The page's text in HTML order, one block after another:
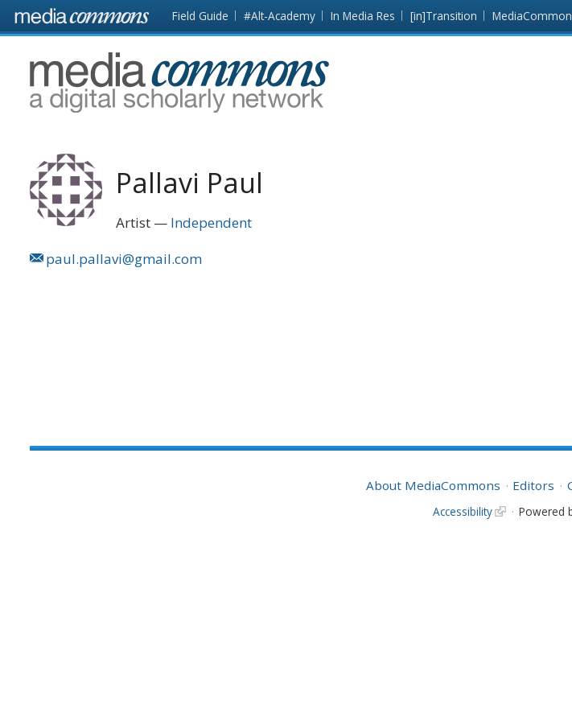
Skip to main content Front
page
Field Guide #Alt-Academy In Media Res [in]Transition
MediaCommons
Pallavi Paul
Artist
Independent
paul.pallavi@gmail.com
About MediaCommons Editors
Accessibility Powered